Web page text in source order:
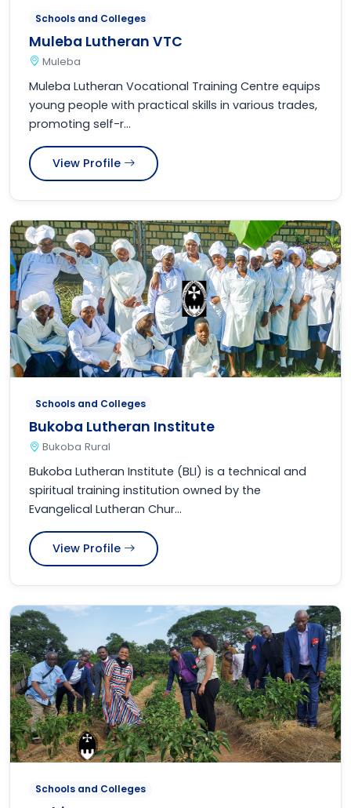
Schools and Colleges
Muleba Lutheran VTC
Muleba
Muleba Lutheran Vocational Training Centre equips
young people with practical skills in various trades,
promoting self-r...
View Profile
Schools and Colleges
Bukoba Lutheran Institute
Bukoba Rural
Bukoba Lutheran Institute (BLI) is a technical and
spiritual training institution owned by the
Evangelical Lutheran Chur...
View Profile
Schools and Colleges